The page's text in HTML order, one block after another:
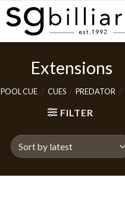
Extensions
POOL CUE / CUES / PREDATOR /
FILTER